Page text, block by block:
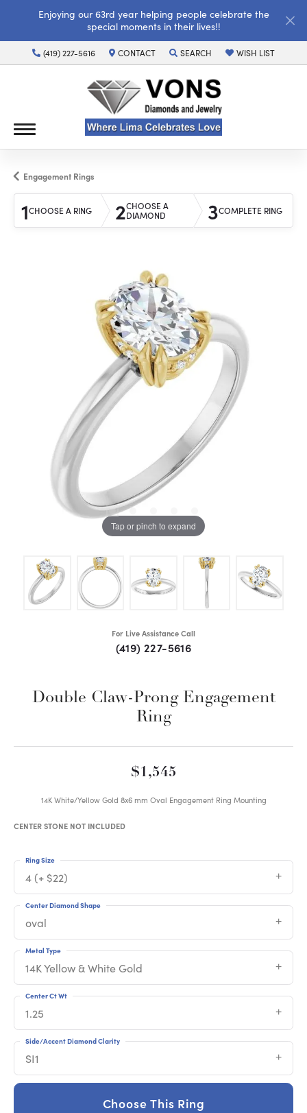
Enjoying our 63rd year helping people celebrate the
special moments in their lives!!
(419) 227-5616 CONTACT SEARCH
TOGGLE TOOLBAR SEARCH MENU
WISH LIST
TOGGLE MY WISH
Engagement Rings
1CHOOSE A RING 2CHOOSE A
DIAMOND
3COMPLETE RING
Tap or pinch to expand
For Live Assistance Call
(419) 227-5616
Double Claw-Prong Engagement
Ring
$1,545
14K White/Yellow Gold 8x6 mm Oval Engagement Ring Mounting
CENTER STONE NOT INCLUDED
4 (+ $22)
Ring Size
oval
Center Diamond Shape
14K Yellow & White Gold
Metal Type
1.25
Center Ct Wt
SI1
Side/Accent Diamond Clarity
Choose This Ring